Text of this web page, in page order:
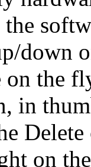
down
the
in
on